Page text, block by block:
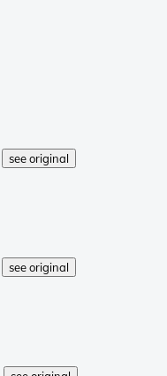
see original
see original